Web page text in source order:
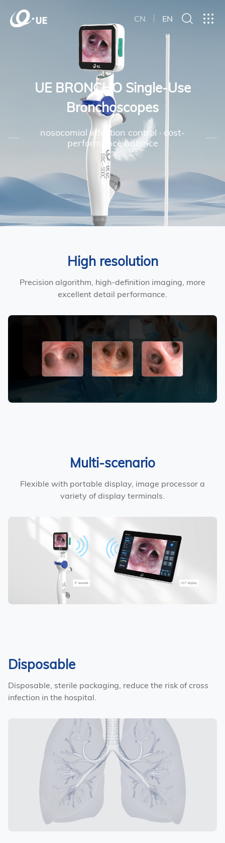
CN EN
UE BRONCHO Single-Use
Bronchoscopes
nosocomial infection control · cost-
performance balance
High resolution
Precision algorithm, high-definition imaging, more
excellent detail performance.
Multi-scenario
Flexible with portable display, image processor a
variety of display terminals.
Disposable
Disposable, sterile packaging, reduce the risk of cross
infection in the hospital.